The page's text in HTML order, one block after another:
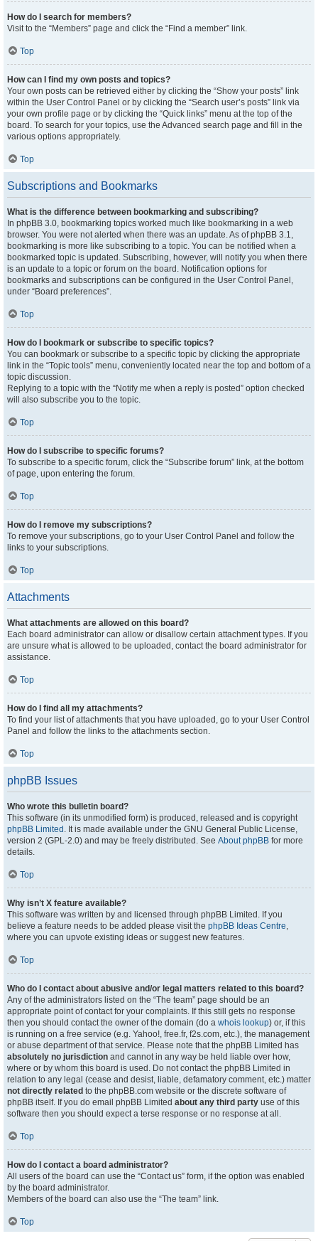
How do I search for members?
Visit to the “Members” page and click the “Find a member” link.
Top
How can I find my own posts and topics?
Your own posts can be retrieved either by clicking the “Show your posts” link
within the User Control Panel or by clicking the “Search user’s posts” link via
your own profile page or by clicking the “Quick links” menu at the top of the
board. To search for your topics, use the Advanced search page and fill in the
various options appropriately.
Top
Subscriptions and Bookmarks
What is the difference between bookmarking and subscribing?
In phpBB 3.0, bookmarking topics worked much like bookmarking in a web
browser. You were not alerted when there was an update. As of phpBB 3.1,
bookmarking is more like subscribing to a topic. You can be notified when a
bookmarked topic is updated. Subscribing, however, will notify you when there
is an update to a topic or forum on the board. Notification options for
bookmarks and subscriptions can be configured in the User Control Panel,
under “Board preferences”.
Top
How do I bookmark or subscribe to specific topics?
You can bookmark or subscribe to a specific topic by clicking the appropriate
link in the “Topic tools” menu, conveniently located near the top and bottom of a
topic discussion.
Replying to a topic with the “Notify me when a reply is posted” option checked
will also subscribe you to the topic.
Top
How do I subscribe to specific forums?
To subscribe to a specific forum, click the “Subscribe forum” link, at the bottom
of page, upon entering the forum.
Top
How do I remove my subscriptions?
To remove your subscriptions, go to your User Control Panel and follow the
links to your subscriptions.
Top
Attachments
What attachments are allowed on this board?
Each board administrator can allow or disallow certain attachment types. If you
are unsure what is allowed to be uploaded, contact the board administrator for
assistance.
Top
How do I find all my attachments?
To find your list of attachments that you have uploaded, go to your User Control
Panel and follow the links to the attachments section.
Top
phpBB Issues
Who wrote this bulletin board?
This software (in its unmodified form) is produced, released and is copyright
phpBB Limited. It is made available under the GNU General Public License,
version 2 (GPL-2.0) and may be freely distributed. See About phpBB for more
details.
Top
Why isn’t X feature available?
This software was written by and licensed through phpBB Limited. If you
believe a feature needs to be added please visit the phpBB Ideas Centre,
where you can upvote existing ideas or suggest new features.
Top
Who do I contact about abusive and/or legal matters related to this board?
Any of the administrators listed on the “The team” page should be an
appropriate point of contact for your complaints. If this still gets no response
then you should contact the owner of the domain (do a whois lookup) or, if this
is running on a free service (e.g. Yahoo!, free.fr, f2s.com, etc.), the management
or abuse department of that service. Please note that the phpBB Limited has
absolutely no jurisdiction and cannot in any way be held liable over how,
where or by whom this board is used. Do not contact the phpBB Limited in
relation to any legal (cease and desist, liable, defamatory comment, etc.) matter
not directly related to the phpBB.com website or the discrete software of
phpBB itself. If you do email phpBB Limited about any third party use of this
software then you should expect a terse response or no response at all.
Top
How do I contact a board administrator?
All users of the board can use the “Contact us” form, if the option was enabled
by the board administrator.
Members of the board can also use the “The team” link.
Top